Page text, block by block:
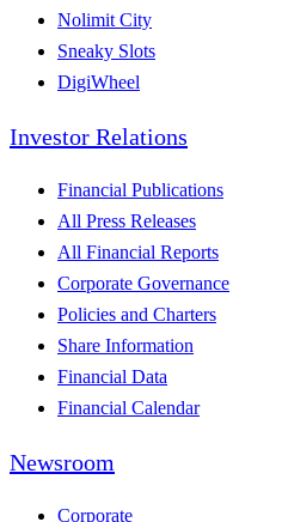
Nolimit City
Sneaky Slots
DigiWheel
Investor Relations
Financial Publications
All Press Releases
All Financial Reports
Corporate Governance
Policies and Charters
Share Information
Financial Data
Financial Calendar
Newsroom
Corporate